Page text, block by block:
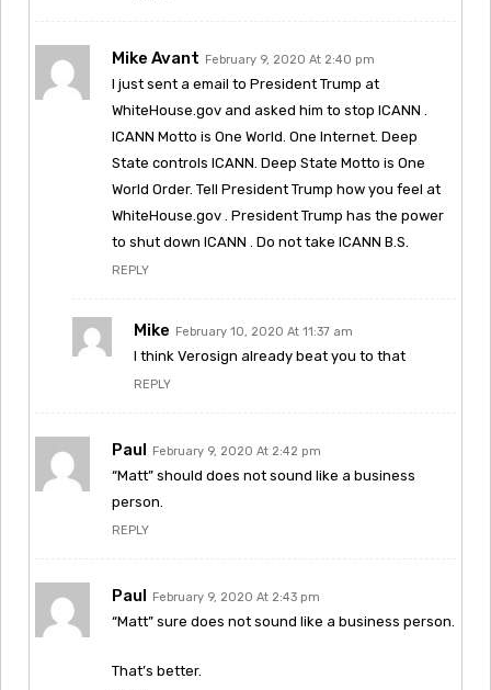
Mike Avant February 9, 2020 At 2:40 pm
I just sent a email to President Trump at
WhiteHouse.gov and asked him to stop ICANN .
ICANN Motto is One World. One Internet. Deep
State controls ICANN. Deep State Motto is One
World Order. Tell President Trump how you feel at
WhiteHouse.gov . President Trump has the power
to shut down ICANN . Do not take ICANN B.S.
REPLY
Mike February 10, 2020 At 11:37 am
I think Verosign already beat you to that
REPLY
Paul February 9, 2020 At 2:42 pm
“Matt” should does not sound like a business
person.
REPLY
Paul February 9, 2020 At 2:43 pm
“Matt” sure does not sound like a business person.
That’s better.